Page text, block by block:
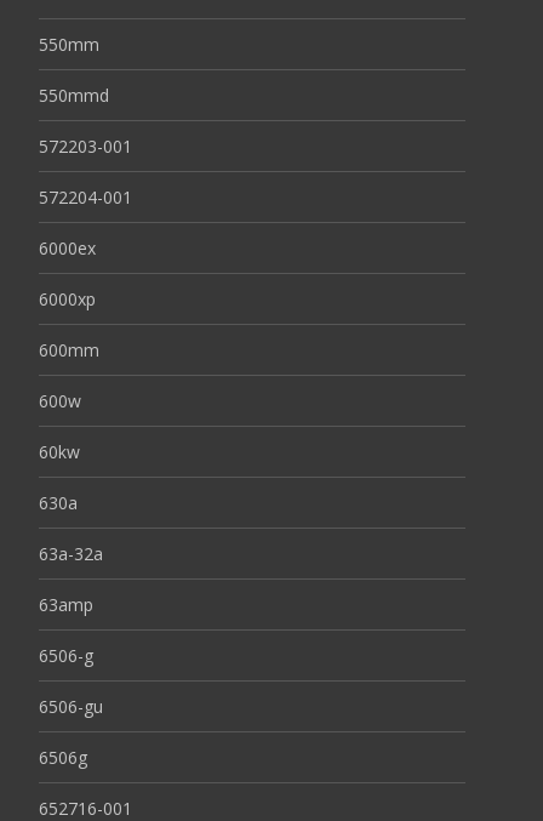
550mm
550mmd
572203-001
572204-001
6000ex
6000xp
600mm
600w
60kw
630a
63a-32a
63amp
6506-g
6506-gu
6506g
652716-001